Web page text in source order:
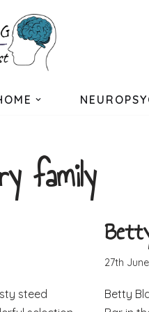
family
steed
27th
Betty